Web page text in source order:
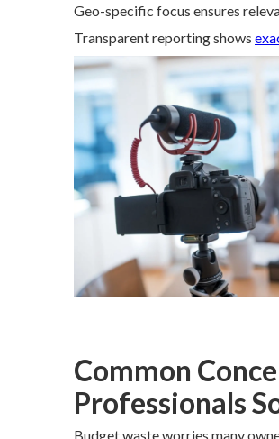
Geo-specific focus ensures
Transparent reporting shows
Common
Professionals
Budget waste worries many